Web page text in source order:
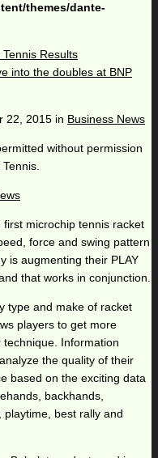
themes/dante-
Results
into the doubles at BNP
22, 2015 in Business News
without permission
microchip tennis racket
force and swing pattern
is augmenting their PLAY
that works in conjunction.
type and make of racket
players to get more
Information
the quality of their
based on the exciting data
backhands,
playtime, best rally and